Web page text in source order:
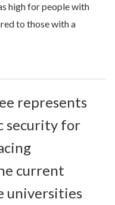
high for people with
to those with a
represents
security for
current
universities